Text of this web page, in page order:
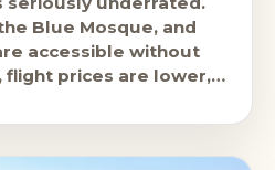
Blue Mosque, and
accessible without
flight prices are lower,